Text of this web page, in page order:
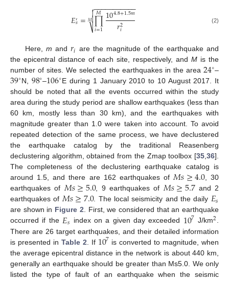
𝐸′𝑠= ∏
𝑖=1
𝑀 104.8+1.5𝑚
𝑟2
𝑖
− −
−−−−−−−−−

⎷


𝑀 (2)
Here, m and𝑟𝑖 are the magnitude of the earthquake and
the epicentral distance of each site, respectively, and M is the
number of sites. We selected the earthquakes in the area24∘–
39∘N, 98∘–106∘E during 1 January 2010 to 10 August 2017. It
should be noted that all the events occurred within the study
area during the study period are shallow earthquakes (less than
60 km, mostly less than 30 km), and the earthquakes with
magnitude greater than 1.0 were taken into account. To avoid
repeated detection of the same process, we have declustered
the earthquake catalog by the traditional Reasenberg
declustering algorithm, obtained from the Zmap toolbox [35,36].
The completeness of the declustering earthquake catalog is
around 1.5, and there are 162 earthquakes of𝑀𝑠≥4.0, 30
earthquakes of𝑀𝑠≥5.0, 9 earthquakes of𝑀𝑠≥5.7and 2
earthquakes of𝑀𝑠≥7.0. The local seismicity and the daily 𝐸𝑠
are shown in Figure 2. First, we considered that an earthquake
occurred if the 𝐸𝑠 index on a given day exceeded 107 J/km2.
There are 26 target earthquakes, and their detailed information
is presented in Table 2 . If 107 is converted to magnitude, when
the average epicentral distance in the network is about 440 km,
generally an earthquake should be greater than Ms5.0. We only
listed the type of fault of an earthquake when the seismic